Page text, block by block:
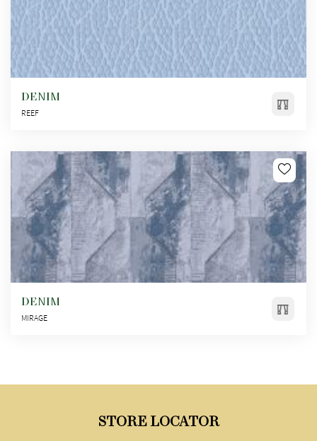
DENIM
REEF
DENIM
MIRAGE
STORE LOCATOR